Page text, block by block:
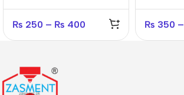
₨ 250 – ₨ 400 ₨ 350 –